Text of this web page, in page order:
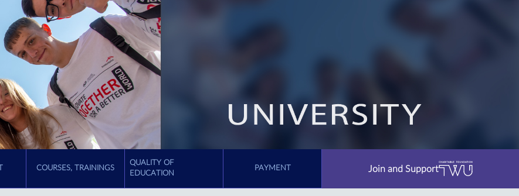
COURSES, TRAININGS
QUALITY OF
EDUCATION
PAYMENT Join and Support